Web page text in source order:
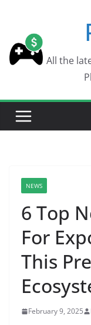
content
All the
NEWS
6 Top
For
This
February 9, 2025